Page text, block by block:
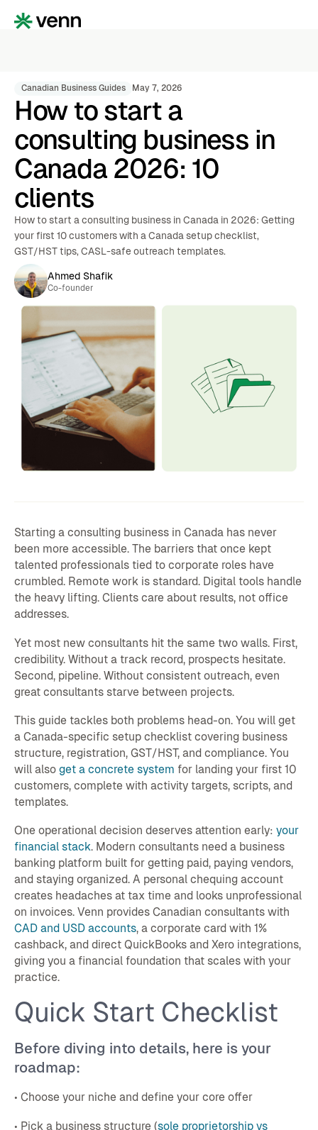
Canadian Business Guides May 7, 2026
How to start a
consulting business in
Canada 2026: 10
clients
How to start a consulting business in Canada in 2026: Getting
your first 10 customers with a Canada setup checklist,
GST/HST tips, CASL-safe outreach templates.
Ahmed Shafik
Co-founder
Starting a consulting business in Canada has never
been more accessible. The barriers that once kept
talented professionals tied to corporate roles have
crumbled. Remote work is standard. Digital tools handle
the heavy lifting. Clients care about results, not office
addresses.
Yet most new consultants hit the same two walls. First,
credibility. Without a track record, prospects hesitate.
Second, pipeline. Without consistent outreach, even
great consultants starve between projects.
This guide tackles both problems head-on. You will get
a Canada-specific setup checklist covering business
structure, registration, GST/HST, and compliance. You
will also get a concrete system for landing your first 10
customers, complete with activity targets, scripts, and
templates.
One operational decision deserves attention early: your
financial stack. Modern consultants need a business
banking platform built for getting paid, paying vendors,
and staying organized. A personal chequing account
creates headaches at tax time and looks unprofessional
on invoices. Venn provides Canadian consultants with
CAD and USD accounts, a corporate card with 1%
cashback, and direct QuickBooks and Xero integrations,
giving you a financial foundation that scales with your
practice.
Quick Start Checklist
Before diving into details, here is your
roadmap:
• Choose your niche and define your core offer
• Pick a business structure (sole proprietorship vs